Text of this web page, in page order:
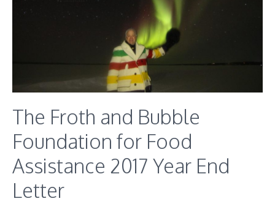
The Froth and Bubble
Foundation for Food
Assistance 2017 Year End
Letter